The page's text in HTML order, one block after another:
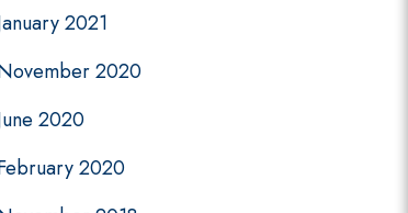
2021
2020
2020
2020